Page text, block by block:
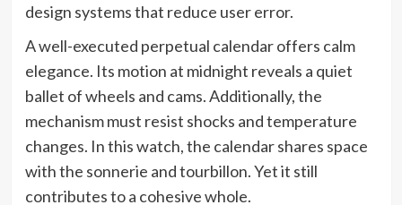
design systems that reduce user error.
A well-executed perpetual calendar offers calm
elegance. Its motion at midnight reveals a quiet
ballet of wheels and cams. Additionally, the
mechanism must resist shocks and temperature
changes. In this watch, the calendar shares space
with the sonnerie and tourbillon. Yet it still
contributes to a cohesive whole.